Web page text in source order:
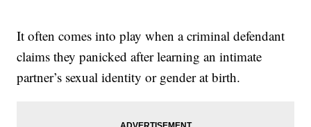
It often comes into play when a criminal defendant
claims they panicked after learning an intimate
partner’s sexual identity or gender at birth.